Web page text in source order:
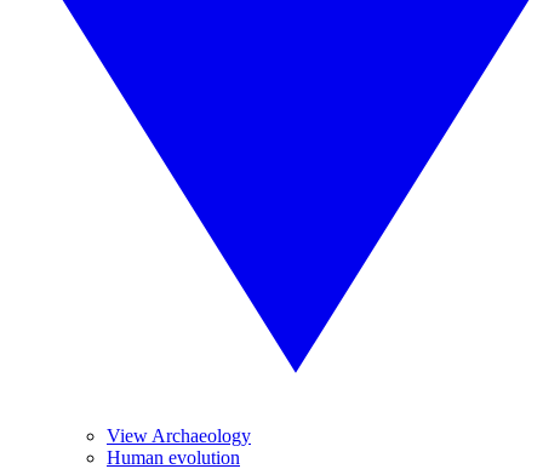
View Archaeology
Human evolution